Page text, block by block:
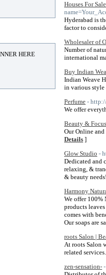
Houses For
Hyderabad is
factor to
Wholesaler of
Number of
international
Buy Indian
Indian Weave
in various style
Perfume -
We offer
Beauty &
Our Online and
Details ]
Glow Studio -
Dedicated and
relaxing, &
& beauty
Harmony
We offer 100%
products
comes with
Our soaps are
roots Salon |
At roots Salon
related
zen-sensation-